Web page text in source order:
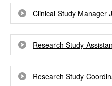
Clinical Study Manager
Research Study
Research Study